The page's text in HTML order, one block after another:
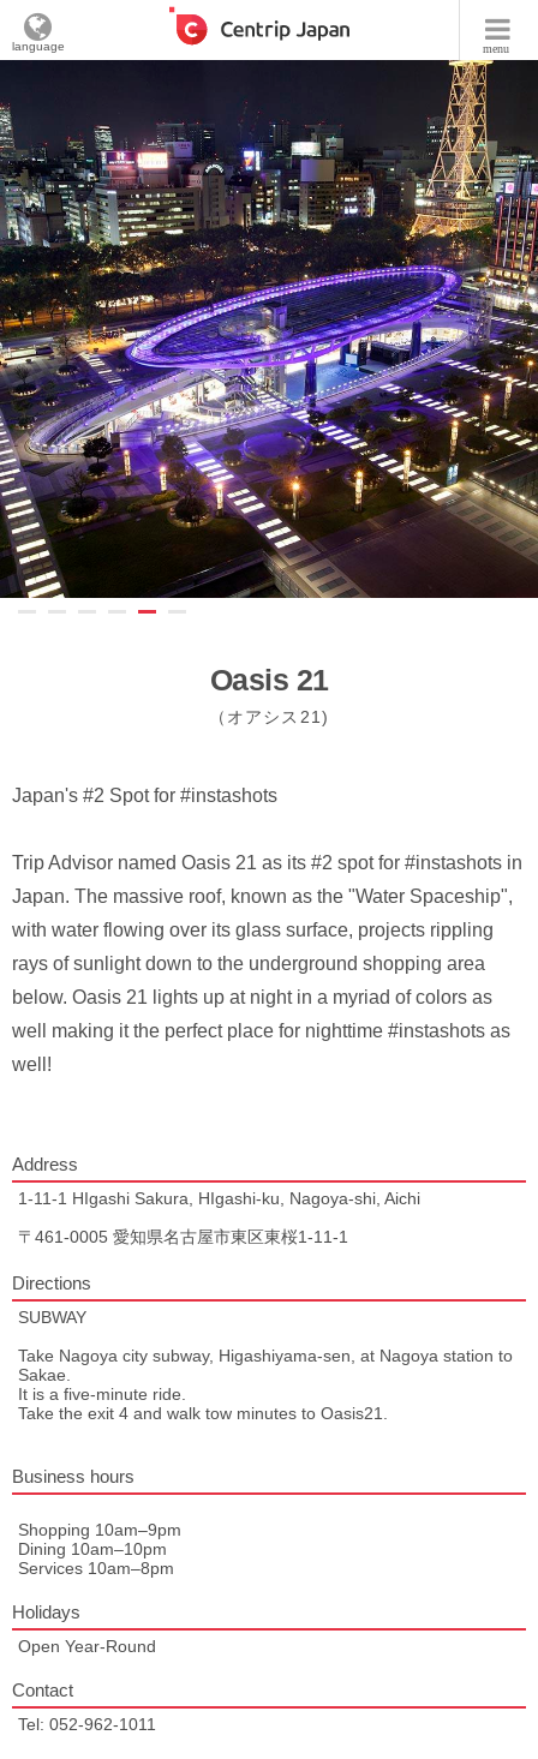
menu
language
Oasis 21
（オアシス21)
Japan's #2 Spot for #instashots
Trip Advisor named Oasis 21 as its #2 spot for #instashots in
Japan. The massive roof, known as the "Water Spaceship",
with water flowing over its glass surface, projects rippling
rays of sunlight down to the underground shopping area
below. Oasis 21 lights up at night in a myriad of colors as
well making it the perfect place for nighttime #instashots as
well!
Address
1-11-1 HIgashi Sakura, HIgashi-ku, Nagoya-shi, Aichi
〒461-0005 愛知県名古屋市東区東桜1-11-1
Directions
SUBWAY
Take Nagoya city subway, Higashiyama-sen, at Nagoya station to
Sakae.
It is a five-minute ride.
Take the exit 4 and walk tow minutes to Oasis21.
Business hours
Shopping 10am–9pm
Dining 10am–10pm
Services 10am–8pm
Holidays
Open Year-Round
Contact
Tel: 052-962-1011